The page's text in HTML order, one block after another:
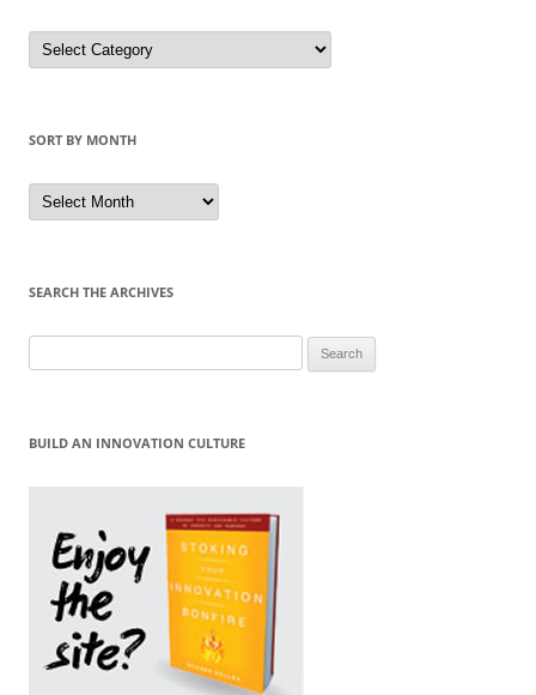
Sort
by
Category
SORT BY MONTH
Sort
by
Month
SEARCH THE ARCHIVES
BUILD AN INNOVATION CULTURE